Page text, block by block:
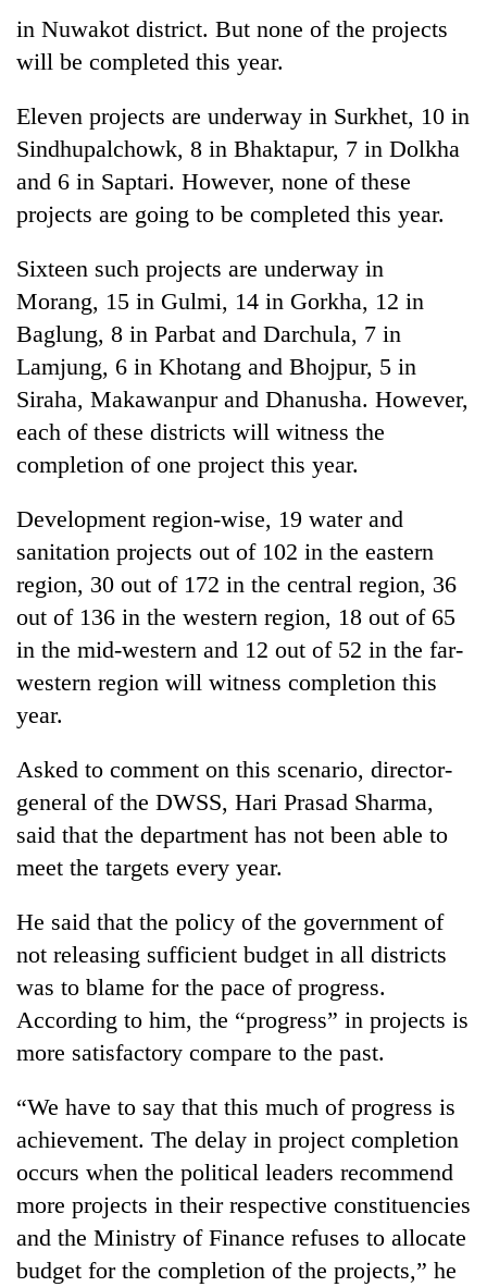
Nepal
cohort
in Nuwakot district. But none of the projects
will be completed this year.
Eleven projects are underway in Surkhet, 10 in
Sindhupalchowk, 8 in Bhaktapur, 7 in Dolkha
and 6 in Saptari. However, none of these
projects are going to be completed this year.
Sixteen such projects are underway in
Morang, 15 in Gulmi, 14 in Gorkha, 12 in
Baglung, 8 in Parbat and Darchula, 7 in
Lamjung, 6 in Khotang and Bhojpur, 5 in
Siraha, Makawanpur and Dhanusha. However,
each of these districts will witness the
completion of one project this year.
Development region-wise, 19 water and
sanitation projects out of 102 in the eastern
region, 30 out of 172 in the central region, 36
out of 136 in the western region, 18 out of 65
in the mid-western and 12 out of 52 in the far-
western region will witness completion this
year.
Asked to comment on this scenario, director-
general of the DWSS, Hari Prasad Sharma,
said that the department has not been able to
meet the targets every year.
He said that the policy of the government of
not releasing sufficient budget in all districts
was to blame for the pace of progress.
According to him, the “progress” in projects is
more satisfactory compare to the past.
“We have to say that this much of progress is
achievement. The delay in project completion
occurs when the political leaders recommend
more projects in their respective constituencies
and the Ministry of Finance refuses to allocate
budget for the completion of the projects,” he